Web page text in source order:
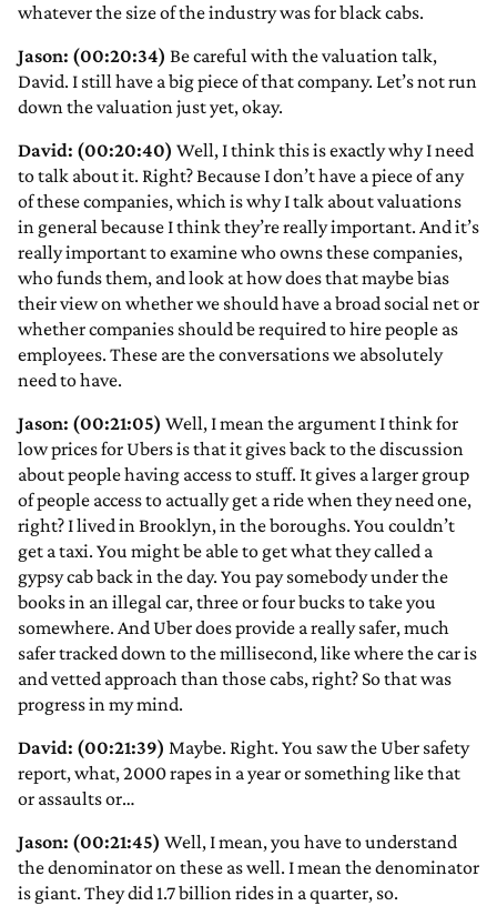
whatever the size of the industry was for black cabs.
Jason: (00:20:34) Be careful with the valuation talk,
David. I still have a big piece of that company. Let’s not run
down the valuation just yet, okay.
David: (00:20:40) Well, I think this is exactly why I need
to talk about it. Right? Because I don’t have a piece of any
of these companies, which is why I talk about valuations
in general because I think they’re really important. And it’s
really important to examine who owns these companies,
who funds them, and look at how does that maybe bias
their view on whether we should have a broad social net or
whether companies should be required to hire people as
employees. These are the conversations we absolutely
need to have.
Jason: (00:21:05) Well, I mean the argument I think for
low prices for Ubers is that it gives back to the discussion
about people having access to stuff. It gives a larger group
of people access to actually get a ride when they need one,
right? I lived in Brooklyn, in the boroughs. You couldn’t
get a taxi. You might be able to get what they called a
gypsy cab back in the day. You pay somebody under the
books in an illegal car, three or four bucks to take you
somewhere. And Uber does provide a really safer, much
safer tracked down to the millisecond, like where the car is
and vetted approach than those cabs, right? So that was
progress in my mind.
David: (00:21:39) Maybe. Right. You saw the Uber safety
report, what, 2000 rapes in a year or something like that
or assaults or…
Jason: (00:21:45) Well, I mean, you have to understand
the denominator on these as well. I mean the denominator
is giant. They did 1.7 billion rides in a quarter, so.